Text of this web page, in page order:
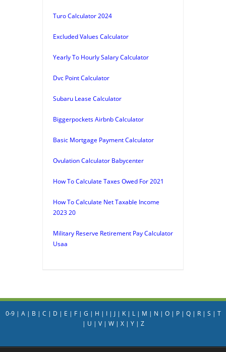
Turo Calculator 2024
Excluded Values Calculator
Yearly To Hourly Salary Calculator
Dvc Point Calculator
Subaru Lease Calculator
Biggerpockets Airbnb Calculator
Basic Mortgage Payment Calculator
Ovulation Calculator Babycenter
How To Calculate Taxes Owed For 2021
How To Calculate Net Taxable Income
2023 20
Military Reserve Retirement Pay Calculator
Usaa
0-9| A| B | C | D | E | F| G | H | I| J| K| L| M | N | O| P| Q| R| S | T
| U | V| W| X| Y| Z